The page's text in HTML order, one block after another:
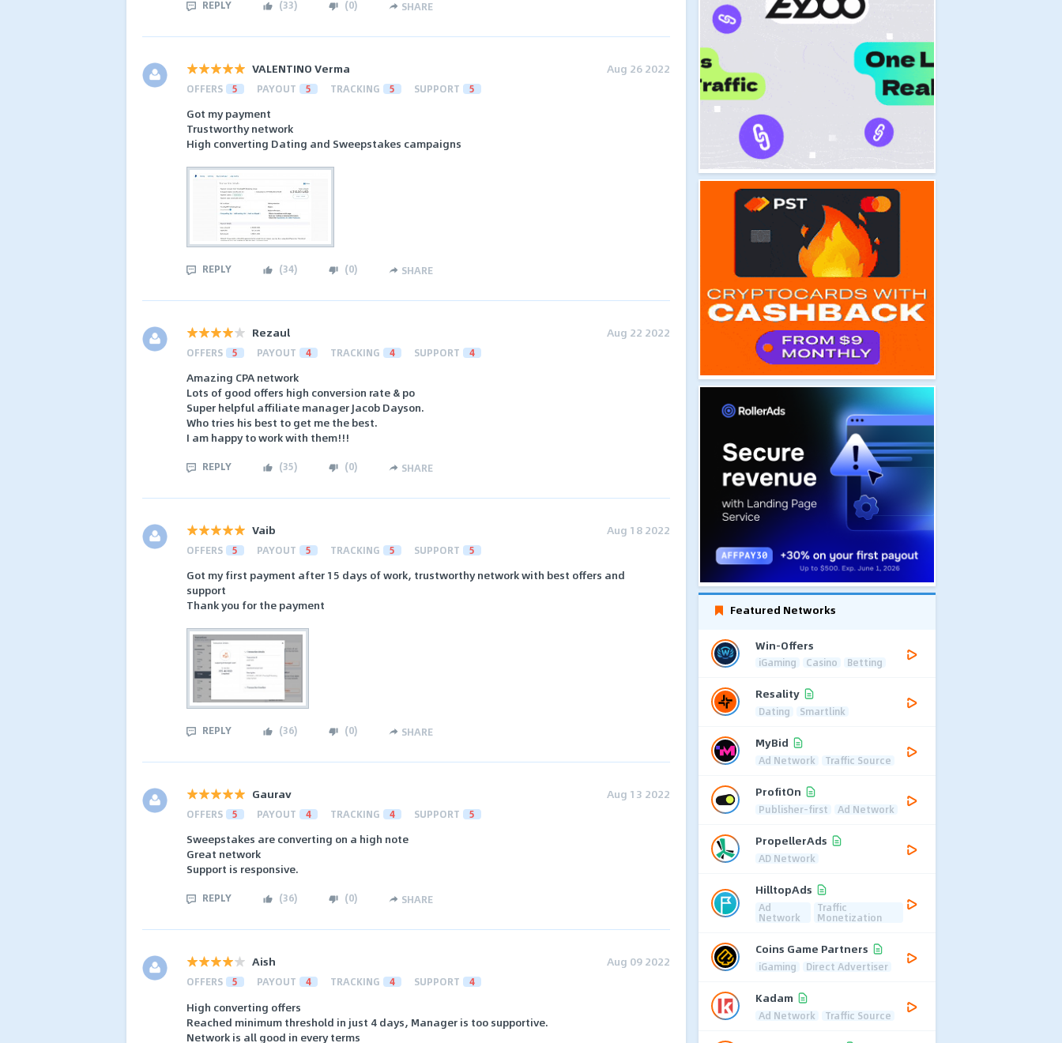
REPLY (33) (0) SHARE
VALENTINO Verma Aug 26 2022
OFFERS 5 PAYOUT 5 TRACKING 5 SUPPORT 5
Got my payment
Trustworthy network
High converting Dating and Sweepstakes campaigns
REPLY (34) (0) SHARE
Rezaul Aug 22 2022
OFFERS 5 PAYOUT 4 TRACKING 4 SUPPORT 4
Amazing CPA network
Lots of good offers high conversion rate & po
Super helpful affiliate manager Jacob Dayson.
Who tries his best to get me the best.
I am happy to work with them!!!
REPLY (35) (0) SHARE
Vaib Aug 18 2022
OFFERS 5 PAYOUT 5 TRACKING 5 SUPPORT 5
Got my first payment after 15 days of work, trustworthy network with best offers and
support
Thank you for the payment
REPLY (36) (0) SHARE
Gaurav Aug 13 2022
OFFERS 5 PAYOUT 4 TRACKING 4 SUPPORT 5
Sweepstakes are converting on a high note
Great network
Support is responsive.
REPLY (36) (0) SHARE
Aish Aug 09 2022
OFFERS 5 PAYOUT 4 TRACKING 4 SUPPORT 4
High converting offers
Reached minimum threshold in just 4 days, Manager is too supportive.
Network is all good in every terms
Featured Networks
Win-Offers
iGaming Casino Betting
Resality
Dating Smartlink
MyBid
Ad Network Traffic Source
ProfitOn
Publisher-first Ad Network
PropellerAds
AD Network
HilltopAds
Ad
Network
Traffic
Monetization
Coins Game Partners
iGaming Direct Advertiser
Kadam
Ad Network Traffic Source